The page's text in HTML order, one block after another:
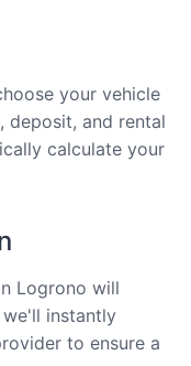
your vehicle
deposit, and rental
calculate your
Logrono will
instantly
to ensure a